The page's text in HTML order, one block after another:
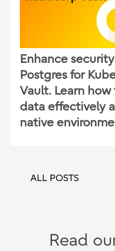
Enhance
Postgres for
Vault. Learn
data effectively
native
ALL POSTS
Read